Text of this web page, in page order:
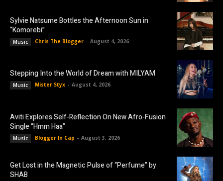
Sylvie Natsume Bottles the Afternoon Sun in
“Komorebi”
Music Chris The Blogger - August 4, 2026
Stepping Into the World of Dream with MILYAM
Music Mister Styx - August 4, 2026
Aviti Explores Self-Reflection On New Afro-Fusion
Single “Hmm Haa”
Music Blogger In Cap - August 3, 2026
Get Lost in the Magnetic Pulse of “Perfume” by
SHAB